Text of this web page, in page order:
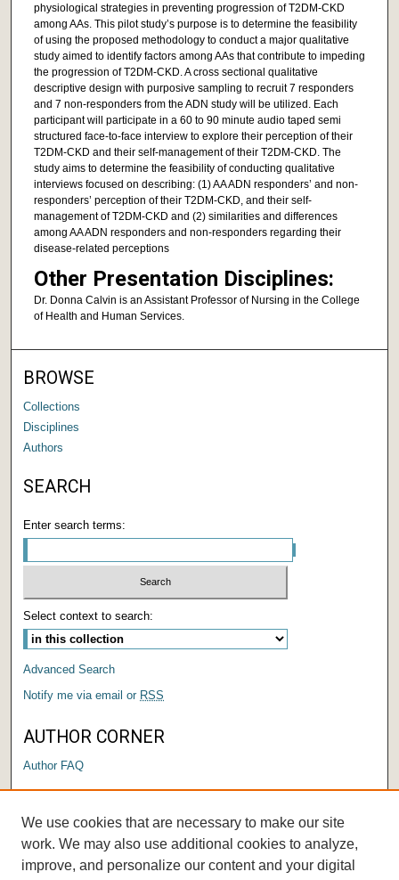
physiological strategies in preventing progression of T2DM-CKD
among AAs. This pilot study’s purpose is to determine the feasibility
of using the proposed methodology to conduct a major qualitative
study aimed to identify factors among AAs that contribute to impeding
the progression of T2DM-CKD. A cross sectional qualitative
descriptive design with purposive sampling to recruit 7 responders
and 7 non-responders from the ADN study will be utilized. Each
participant will participate in a 60 to 90 minute audio taped semi
structured face-to-face interview to explore their perception of their
T2DM-CKD and their self-management of their T2DM-CKD. The
study aims to determine the feasibility of conducting qualitative
interviews focused on describing: (1) AA ADN responders’ and non-
responders’ perception of their T2DM-CKD, and their self-
management of T2DM-CKD and (2) similarities and differences
among AA ADN responders and non-responders regarding their
disease-related perceptions
Other Presentation Disciplines:
Dr. Donna Calvin is an Assistant Professor of Nursing in the College
of Health and Human Services.
BROWSE
Collections
Disciplines
Authors
SEARCH
Enter search terms:
Select context to search:
Advanced Search
Notify me via email or RSS
AUTHOR CORNER
Author FAQ
We use cookies that are necessary to make our site
work. We may also use additional cookies to analyze,
improve, and personalize our content and your digital